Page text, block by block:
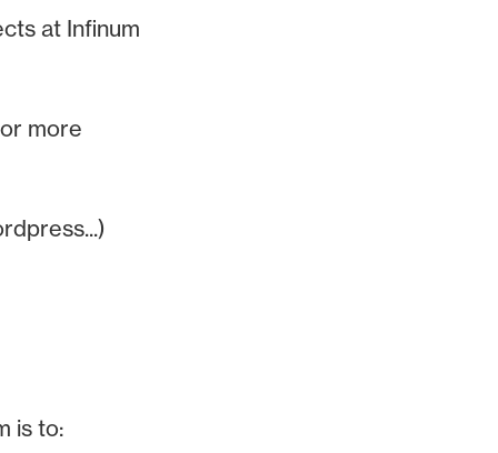
at Infinum
more
is to: